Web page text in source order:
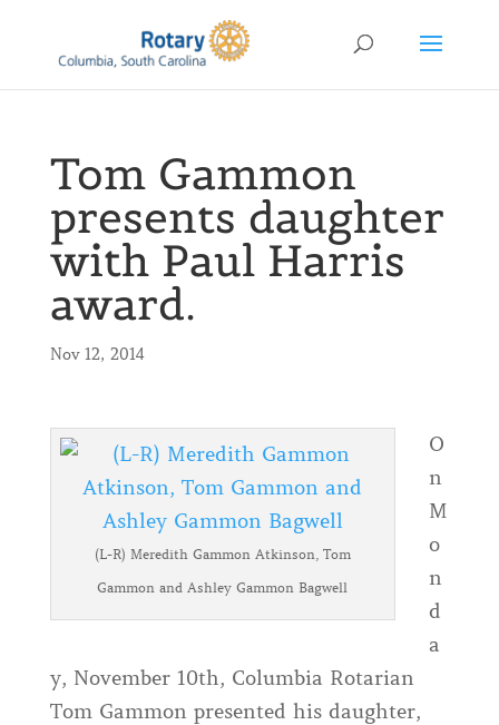
Tom Gammon
presents daughter
with Paul Harris
award.
Nov 12, 2014
(L-R) Meredith Gammon Atkinson, Tom
Gammon and Ashley Gammon Bagwell
O
n
M
o
n
d
a
y, November 10th, Columbia Rotarian
Tom Gammon presented his daughter,